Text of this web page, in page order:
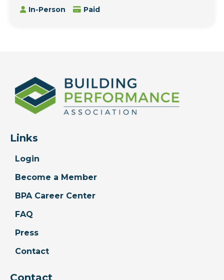
In-Person
Paid
Links
Login
Become a Member
BPA Career Center
FAQ
Press
Contact
Contact